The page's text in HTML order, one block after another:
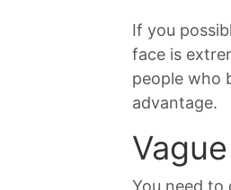
If you
face is
people who
advantage.
You need to